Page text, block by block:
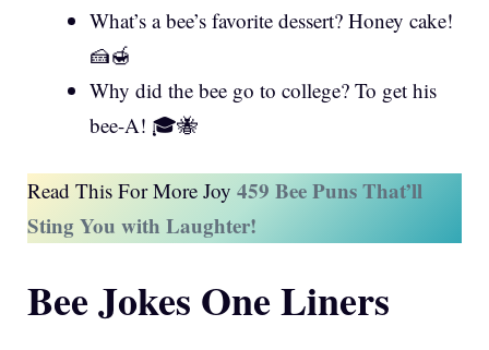
What’s a bee’s favorite dessert? Honey cake!
🍰🍯
Why did the bee go to college? To get his
bee-A! 🎓🐝
Read This For More Joy 459 Bee Puns That’ll
Sting You with Laughter!
Bee Jokes One Liners